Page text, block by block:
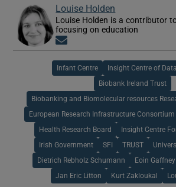
Louise Holden
Louise Holden is a contributor
focusing on education
Infant Centre Insight Centre of
Biobank Ireland Trust
Biobanking and Biomolecular resources
European Research Infrastructure Consortium
Health Research Board Insight Centre
Irish Government SFI TRUST
Dietrich Rebholz Schumann Eoin Gaffney
Jan Eric Litton Kurt Zakloukal